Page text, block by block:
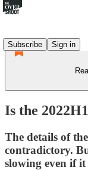
Subscribe
Sign in
Is the
The details of
contradictory.
slowing even if